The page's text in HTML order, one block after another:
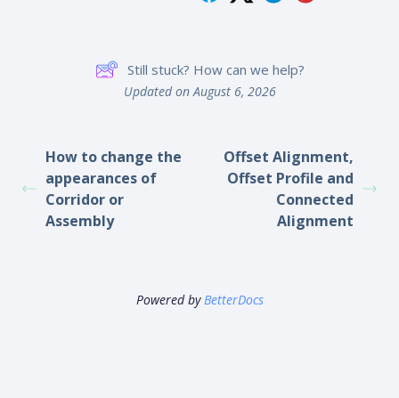
Still stuck? How can we help?
Updated on August 6, 2026
How to change the
appearances of
Corridor or
Assembly
Offset Alignment,
Offset Profile and
Connected
Alignment
Powered byBetterDocs